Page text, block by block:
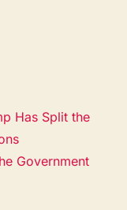
Has Split the
Government